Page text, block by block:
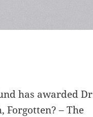
has awarded Dr
Forgotten? – The